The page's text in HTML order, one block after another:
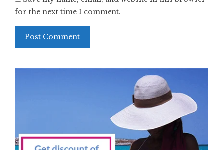
for the next time I comment.